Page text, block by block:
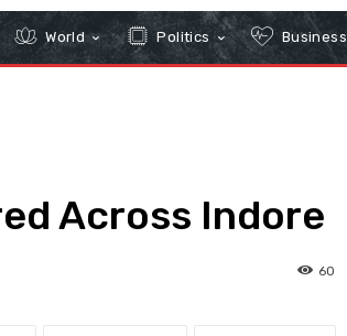
World Politics Business
Across Indore
60